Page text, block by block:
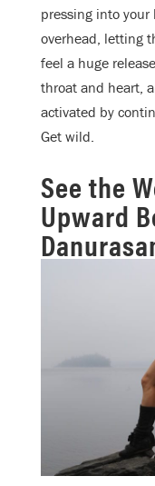
pressing into
overhead, letting
feel a huge
throat and heart,
activated by
Get wild.
See the
Upward